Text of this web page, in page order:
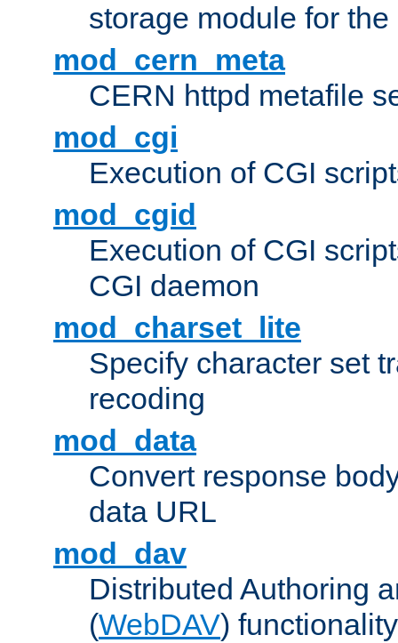
storage module for
mod_cern_meta
CERN httpd metafile
mod_cgi
Execution of CGI
mod_cgid
Execution of CGI
CGI daemon
mod_charset_lite
Specify character set
recoding
mod_data
Convert response
data URL
mod_dav
Distributed Authoring
(WebDAV) functionality